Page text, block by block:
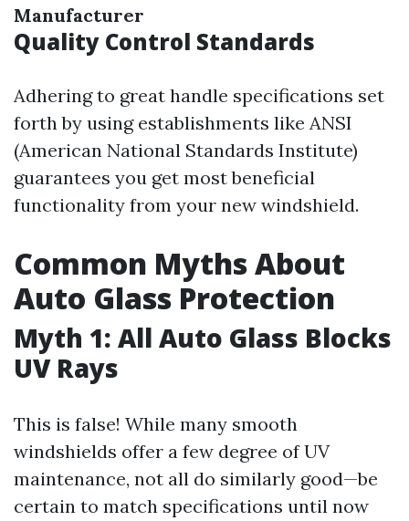
Manufacturer
Quality Control Standards
Adhering to great handle specifications set
forth by using establishments like ANSI
(American National Standards Institute)
guarantees you get most beneficial
functionality from your new windshield.
Common Myths About
Auto Glass Protection
Myth 1: All Auto Glass Blocks
UV Rays
This is false! While many smooth
windshields offer a few degree of UV
maintenance, not all do similarly good—be
certain to match specifications until now